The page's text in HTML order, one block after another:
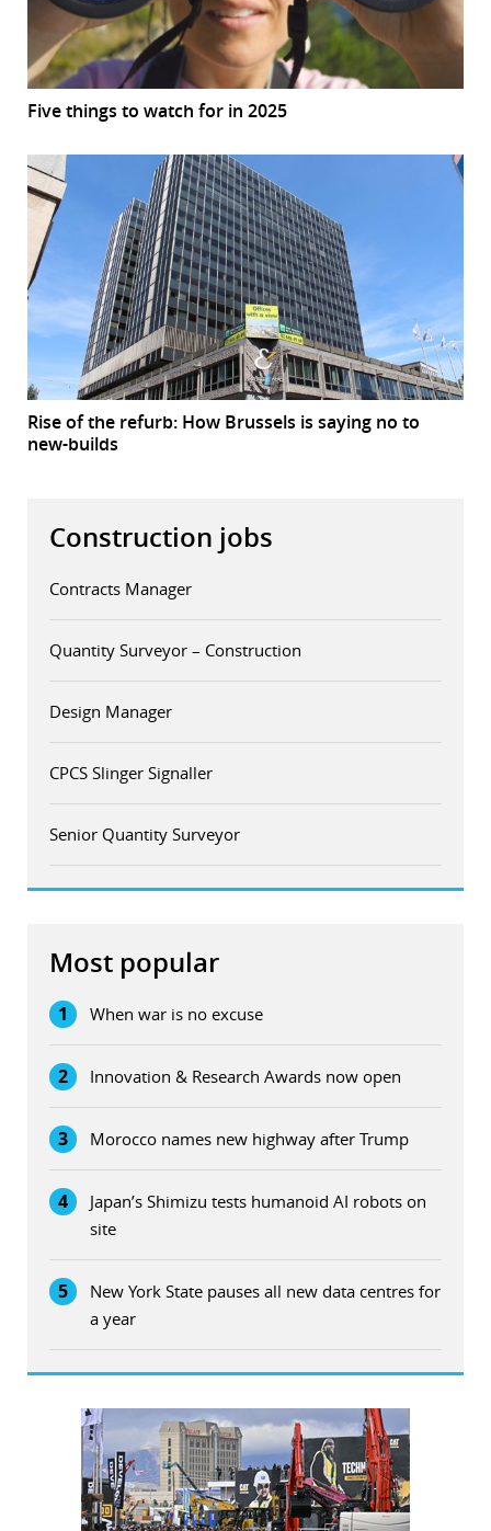
Five things to watch for in 2025
Rise of the refurb: How Brussels is saying no to
new-builds
Construction jobs
Contracts Manager
Quantity Surveyor – Construction
Design Manager
CPCS Slinger Signaller
Senior Quantity Surveyor
Most popular
1 When war is no excuse
2 Innovation & Research Awards now open
3 Morocco names new highway after Trump
4
Japan’s Shimizu tests humanoid AI robots on
site
5
New York State pauses all new data centres for
a year